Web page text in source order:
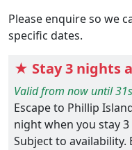
Please enquire so we
specific dates.
★ Stay 3 nights
Valid from now until
Escape to Phillip
night when you stay
Subject to availability.